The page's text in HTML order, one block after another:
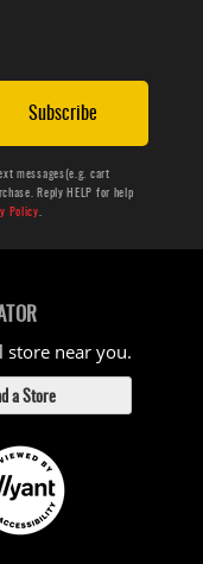
Subscribe
messages(e.g. cart
Reply HELP for help
Policy.
store near you.
a Store